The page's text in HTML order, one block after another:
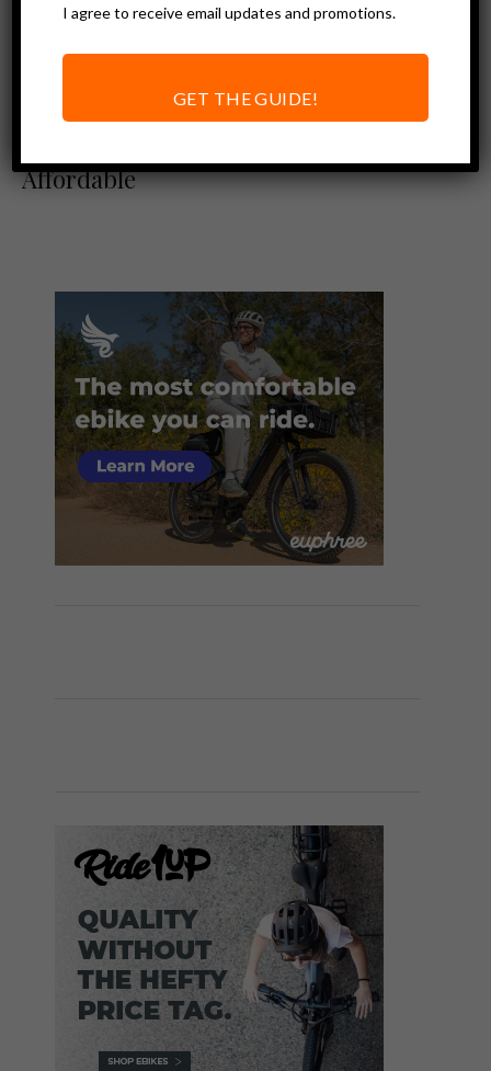
Ariel Rider Rideal
Surprisingly
Affordable
I agree to receive email updates and promotions.
GET THE GUIDE!